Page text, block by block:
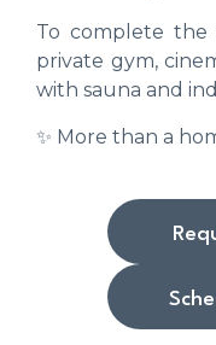
To complete the
private gym,
with sauna and
✨ More than a